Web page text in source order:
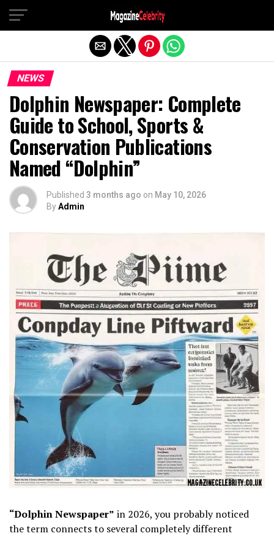
NEWS
Dolphin Newspaper: Complete
Guide to School, Sports &
Conservation Publications
Named “Dolphin”
Published 3 months ago on May 10, 2026
ByAdmin
“Dolphin Newspaper” in 2026, you probably noticed
the term connects to several completely different
Exit mobile version